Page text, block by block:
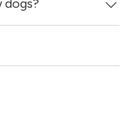
allows cats. However,
unit.
dogs?